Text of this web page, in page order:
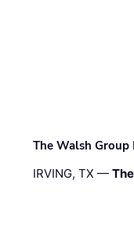
The Walsh
IRVING, TX —